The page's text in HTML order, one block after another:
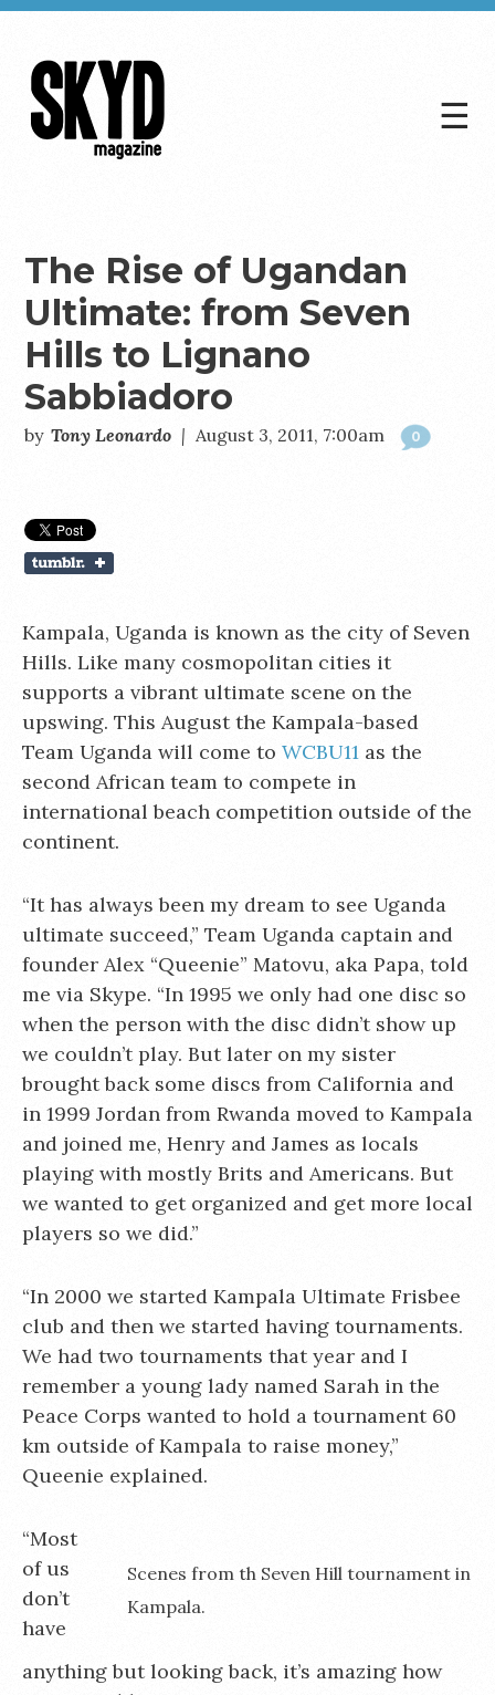
☰
The Rise of Ugandan
Ultimate: from Seven
Hills to Lignano
Sabbiadoro
by Tony Leonardo | August 3, 2011, 7:00am 0
Kampala, Uganda is known as the city of Seven
Hills. Like many cosmopolitan cities it
supports a vibrant ultimate scene on the
upswing. This August the Kampala-based
Team Uganda will come to WCBU11 as the
second African team to compete in
international beach competition outside of the
continent.
“It has always been my dream to see Uganda
ultimate succeed,” Team Uganda captain and
founder Alex “Queenie” Matovu, aka Papa, told
me via Skype. “In 1995 we only had one disc so
when the person with the disc didn’t show up
we couldn’t play. But later on my sister
brought back some discs from California and
in 1999 Jordan from Rwanda moved to Kampala
and joined me, Henry and James as locals
playing with mostly Brits and Americans. But
we wanted to get organized and get more local
players so we did.”
“In 2000 we started Kampala Ultimate Frisbee
club and then we started having tournaments.
We had two tournaments that year and I
remember a young lady named Sarah in the
Peace Corps wanted to hold a tournament 60
km outside of Kampala to raise money,”
Queenie explained.
Scenes from th Seven Hill tournament in
Kampala.
“Most
of us
don’t
have
anything but looking back, it’s amazing how